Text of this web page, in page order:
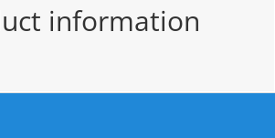
information